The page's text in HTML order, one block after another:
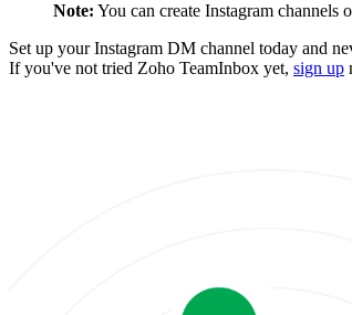
Note: You can create Instagram channels
Set up your Instagram DM channel today and
If you've not tried Zoho TeamInbox yet, sign up